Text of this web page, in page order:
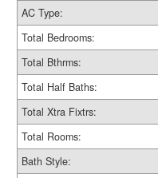
AC Type:
Total Bedrooms:
Total Bthrms:
Total Half Baths:
Total Xtra Fixtrs:
Total Rooms:
Bath Style: